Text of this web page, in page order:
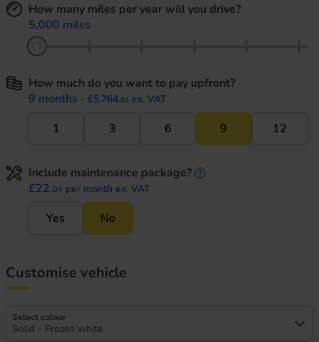
How many miles per year will you drive?
5,000 miles
How much do you want to pay upfront?
9 months - £5,764.82 ex. VAT
1 3 6 9 12
Include maintenance package?
£22.04 per month ex. VAT
Yes No
Customise vehicle
Select colour
Solid - Frozen white